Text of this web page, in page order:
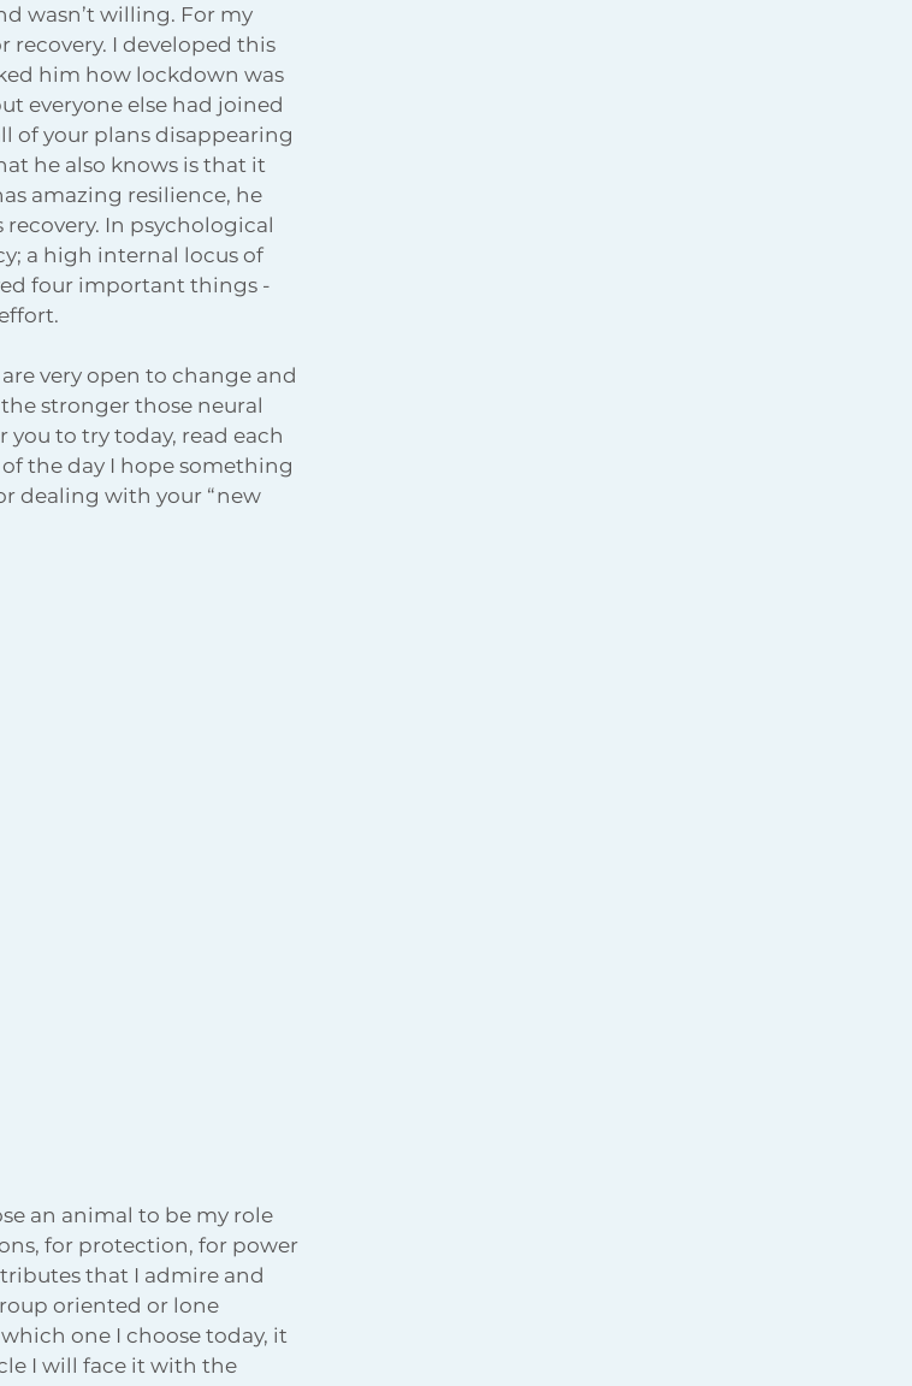
wasn’t willing. For my
recovery. I developed this
him how lockdown was
everyone else had joined
of your plans disappearing
he also knows is that it
amazing resilience, he
In psychological
a high internal locus of
four important things -
very open to change and
stronger those neural
you to try today, read each
the day I hope something
dealing with your “new
an animal to be my role
for protection, for power
that I admire and
oriented or lone
one I choose today, it
I will face it with the